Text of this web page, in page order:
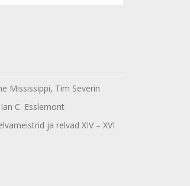
Mississippi, Tim Severin
C. Esslemont
ja relvad XIV – XVI